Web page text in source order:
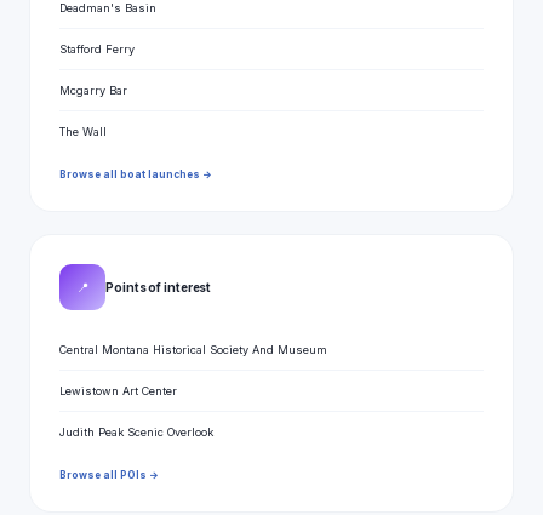
Deadman's Basin
Stafford Ferry
Mcgarry Bar
The Wall
Browse all boat launches →
📍 Points of interest
Central Montana Historical Society And Museum
Lewistown Art Center
Judith Peak Scenic Overlook
Browse all POIs →